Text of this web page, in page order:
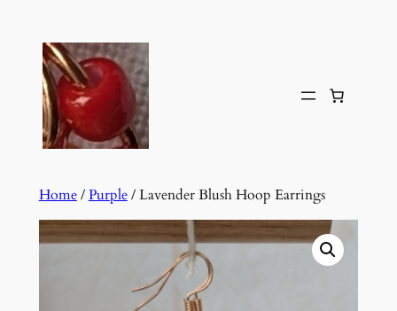
content
Home/Purple/ Lavender Blush Hoop Earrings